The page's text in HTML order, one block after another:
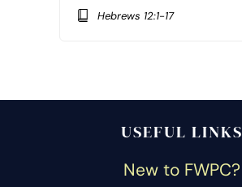
Hebrews 12:1-17
USEFUL LINKS
New to FWPC?